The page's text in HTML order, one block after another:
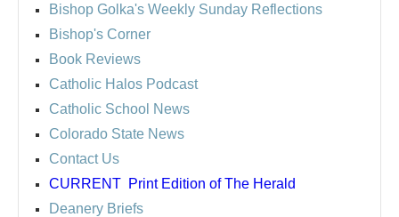
Bishop Golka's Weekly Sunday Reflections
Bishop's Corner
Book Reviews
Catholic Halos Podcast
Catholic School News
Colorado State News
Contact Us
CURRENT Print Edition of The Herald
Deanery Briefs